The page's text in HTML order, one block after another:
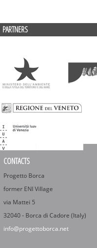
PARTNERS
CONTACTS
Progetto Borca
former ENI Village
via Mattei 5
32040 - Borca di Cadore (Italy)
info@progettoborca.net